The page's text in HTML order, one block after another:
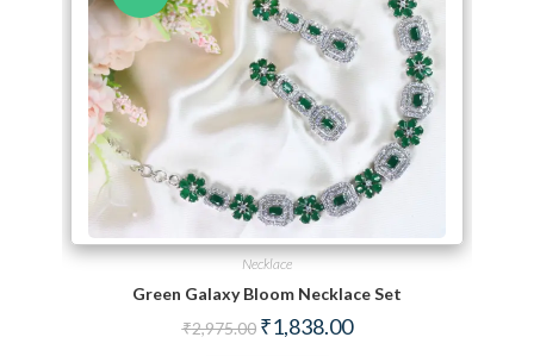
Necklace
Green Galaxy Bloom Necklace Set
₹2,975.00 Original price was: ₹2,975.00.
₹1,838.00Current price is: